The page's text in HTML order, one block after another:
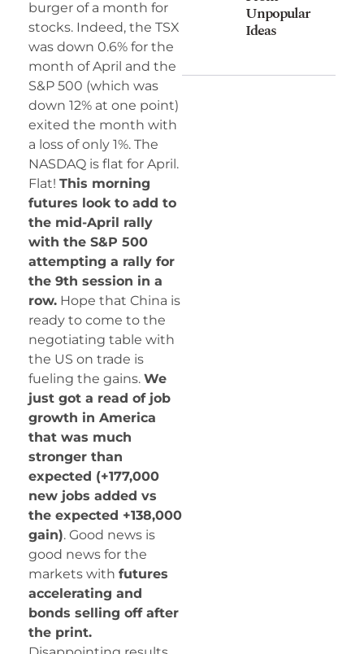
burger of a month for
stocks. Indeed, the TSX
was down 0.6% for the
month of April and the
S&P 500 (which was
down 12% at one point)
exited the month with
a loss of only 1%. The
NASDAQ is flat for April.
Flat! This morning
futures look to add to
the mid-April rally
with the S&P 500
attempting a rally for
the 9th session in a
row. Hope that China is
ready to come to the
negotiating table with
the US on trade is
fueling the gains. We
just got a read of job
growth in America
that was much
stronger than
expected (+177,000
new jobs added vs
the expected +138,000
gain). Good news is
good news for the
markets with futures
accelerating and
bonds selling off after
the print.
Unpopular
Ideas